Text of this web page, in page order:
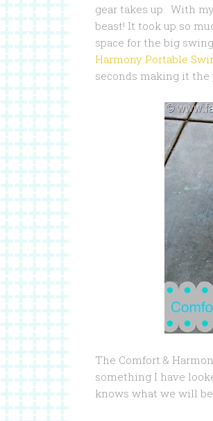
gear takes up. With
beast! It took up so
space for the big
Harmony Portable
seconds making it the
The Comfort &
something I have
knows what we will